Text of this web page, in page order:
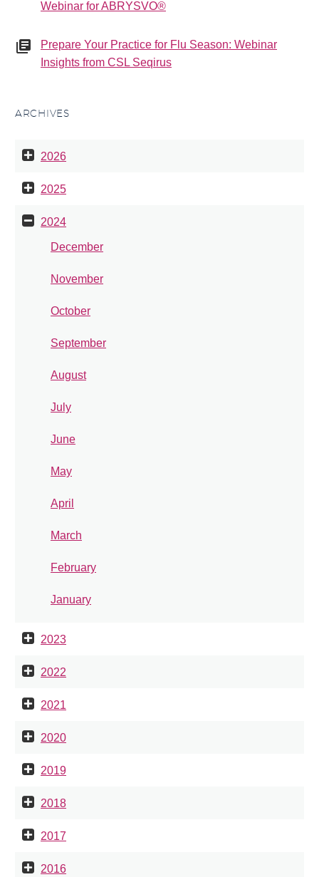
Webinar for ABRYSVO®
Prepare Your Practice for Flu Season: Webinar
Insights from CSL Seqirus
ARCHIVES
2026
2025
2024
December
November
October
September
August
July
June
May
April
March
February
January
2023
2022
2021
2020
2019
2018
2017
2016